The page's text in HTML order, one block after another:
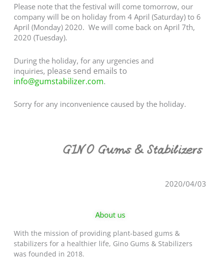
Please note that the festival will come tomorrow, our
company will be on holiday from 4 April (Saturday) to 6
April (Monday) 2020. We will come back on April 7th,
2020 (Tuesday).
During the holiday, for any urgencies and
inquiries, please send emails to
info@gumstabilizer.com.
Sorry for any inconvenience caused by the holiday.
2020/04/03
About us
With the mission of providing plant-based gums &
stabilizers for a healthier life, Gino Gums & Stabilizers
was founded in 2018.